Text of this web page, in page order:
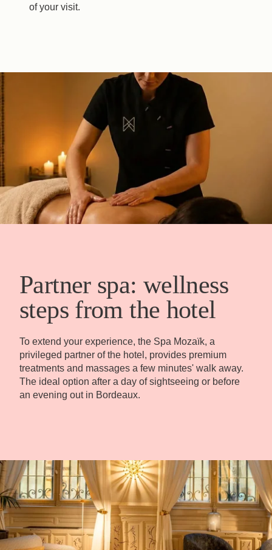
of your visit.
Partner spa: wellness
steps from the hotel
To extend your experience, the Spa Mozaïk, a
privileged partner of the hotel, provides premium
treatments and massages a few minutes' walk away.
The ideal option after a day of sightseeing or before
an evening out in Bordeaux.